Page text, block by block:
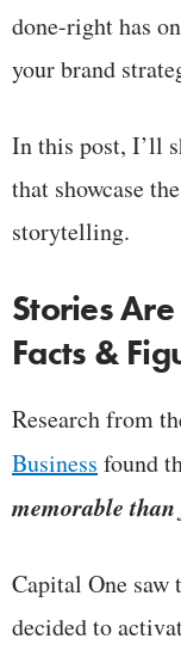
done-right has
your brand
In this post, I’ll
that showcase
storytelling.
Stories
Facts &
Research from
Business found
memorable
Capital One saw
decided to